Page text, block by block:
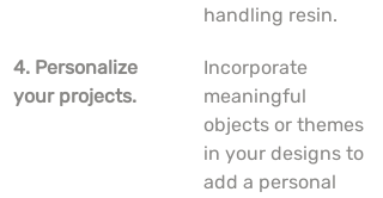
handling resin.
4. Personalize
your projects.
Incorporate
meaningful
objects or themes
in your designs to
add a personal